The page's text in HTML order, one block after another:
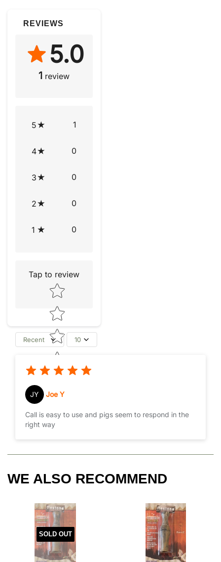
REVIEWS
5.0
1 review
5 1
4 0
3 0
2 0
1 0
Tap to review
Star rating
Recent 10
JY Joe Y
Call is easy to use and pigs seem to respond in the
right way
WE ALSO RECOMMEND
SOLD OUT